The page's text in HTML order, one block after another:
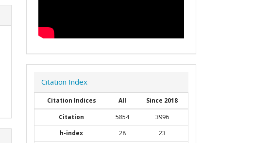
Citation Index
Citation Indices All
Since 2018
Citation
5854
3996
h-index
28
23